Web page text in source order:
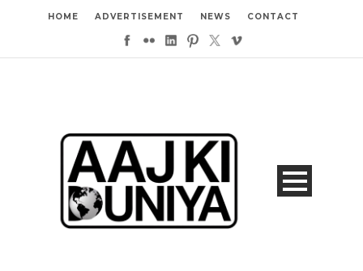
HOME ADVERTISEMENT NEWS CONTACT